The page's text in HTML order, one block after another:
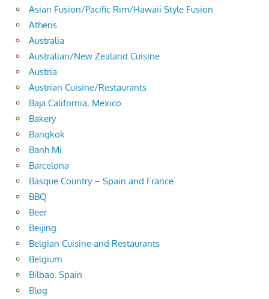
Asian Fusion/Pacific Rim/Hawaii Style Fusion
Athens
Australia
Australian/New Zealand Cuisine
Austria
Austrian Cuisine/Restaurants
Baja California, Mexico
Bakery
Bangkok
Banh Mi
Barcelona
Basque Country – Spain and France
BBQ
Beer
Beijing
Belgian Cuisine and Restaurants
Belgium
Bilbao, Spain
Blog